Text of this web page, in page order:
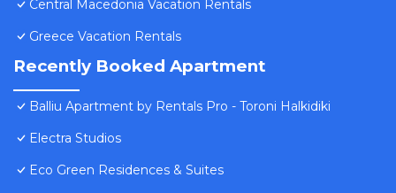
Central Macedonia Vacation Rentals
Greece Vacation Rentals
Recently Booked Apartment
Balliu Apartment by Rentals Pro - Toroni Halkidiki
Electra Studios
Eco Green Residences & Suites